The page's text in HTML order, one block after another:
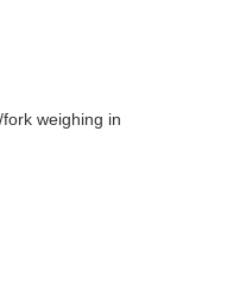
weighing in